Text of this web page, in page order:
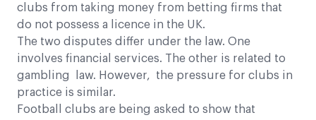
clubs from taking money from betting firms that
do not possess a licence in the UK.
The two disputes differ under the law. One
involves financial services. The other is related to
gambling law. However, the pressure for clubs in
practice is similar.
Football clubs are being asked to show that